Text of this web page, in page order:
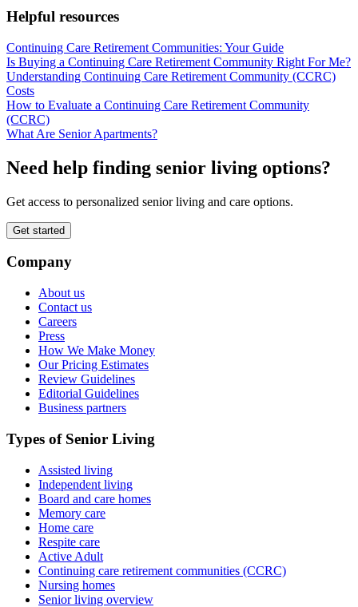
Helpful resources
Continuing Care Retirement Communities: Your Guide
Is Buying a Continuing Care Retirement Community Right For Me?
Understanding Continuing Care Retirement Community (CCRC)
Costs
How to Evaluate a Continuing Care Retirement Community
(CCRC)
What Are Senior Apartments?
Need help finding senior living options?
Get access to personalized senior living and care options.
Get started
Company
About us
Contact us
Careers
Press
How We Make Money
Our Pricing Estimates
Review Guidelines
Editorial Guidelines
Business partners
Types of Senior Living
Assisted living
Independent living
Board and care homes
Memory care
Home care
Respite care
Active Adult
Continuing care retirement communities (CCRC)
Nursing homes
Senior living overview